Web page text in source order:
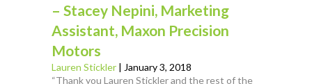
– Stacey Nepini, Marketing
Assistant, Maxon Precision
Motors
Lauren Stickler | January 3, 2018
“Thank you Lauren Stickler and the rest of the